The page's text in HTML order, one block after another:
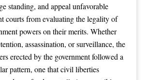
standing, and appeal unfavorable
courts from evaluating the legality of
powers on their merits. Whether
assassination, or surveillance, the
erected by the government followed a
pattern, one that civil liberties